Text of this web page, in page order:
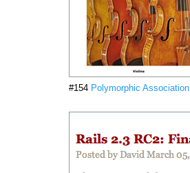
#154 Polymorphic Association